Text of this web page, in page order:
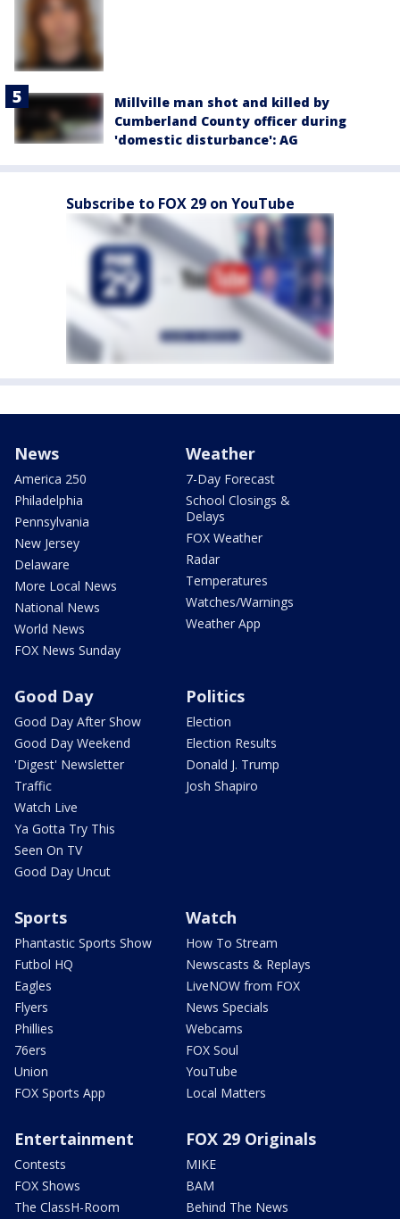
Millville man shot and killed by
Cumberland County officer during
'domestic disturbance': AG
Subscribe to FOX 29 on YouTube
News
America 250
Philadelphia
Pennsylvania
New Jersey
Delaware
More Local News
National News
World News
FOX News Sunday
Weather
7-Day Forecast
School Closings &
Delays
FOX Weather
Radar
Temperatures
Watches/Warnings
Weather App
Good Day
Good Day After Show
Good Day Weekend
'Digest' Newsletter
Traffic
Watch Live
Ya Gotta Try This
Seen On TV
Good Day Uncut
Politics
Election
Election Results
Donald J. Trump
Josh Shapiro
Sports
Phantastic Sports Show
Futbol HQ
Eagles
Flyers
Phillies
76ers
Union
FOX Sports App
Watch
How To Stream
Newscasts & Replays
LiveNOW from FOX
News Specials
Webcams
FOX Soul
YouTube
Local Matters
Entertainment
Contests
FOX Shows
The ClassH-Room
FOX 29 Originals
MIKE
BAM
Behind The News